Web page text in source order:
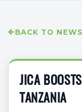
BACK TO NEWS
JICA
TANZANIA